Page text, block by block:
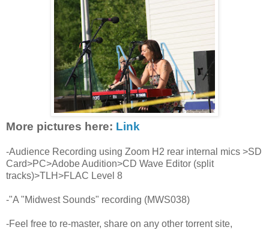
More pictures here: Link
-Audience Recording using Zoom H2 rear internal mics >SD
Card>PC>Adobe Audition>CD Wave Editor (split
tracks)>TLH>FLAC Level 8
-"A "Midwest Sounds" recording (MWS038)
-Feel free to re-master, share on any other torrent site,